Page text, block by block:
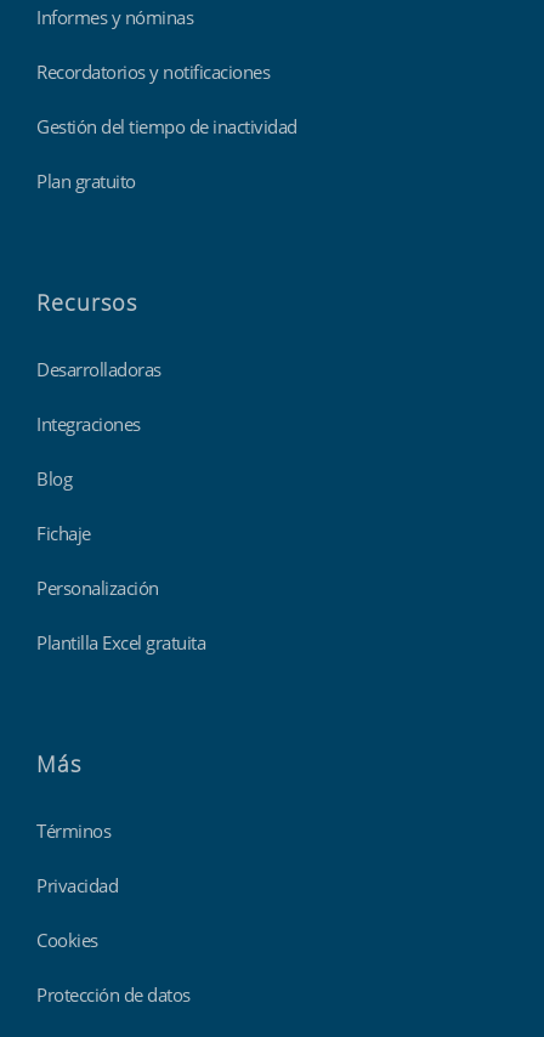
Informes y nóminas
Recordatorios y notificaciones
Gestión del tiempo de inactividad
Plan gratuito
Recursos
Desarrolladoras
Integraciones
Blog
Fichaje
Personalización
Plantilla Excel gratuita
Más
Términos
Privacidad
Cookies
Protección de datos